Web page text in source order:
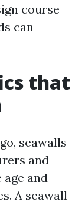
course
can
that
seawalls
and
and
A seawall